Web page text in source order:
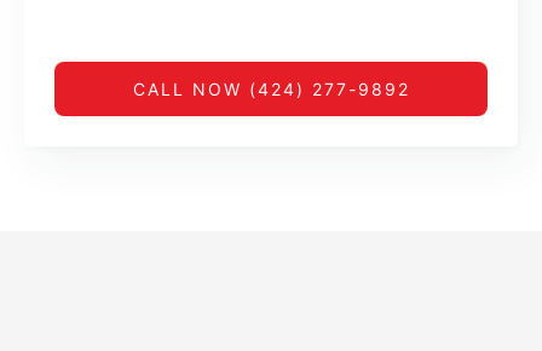
CALL NOW (424) 277-9892